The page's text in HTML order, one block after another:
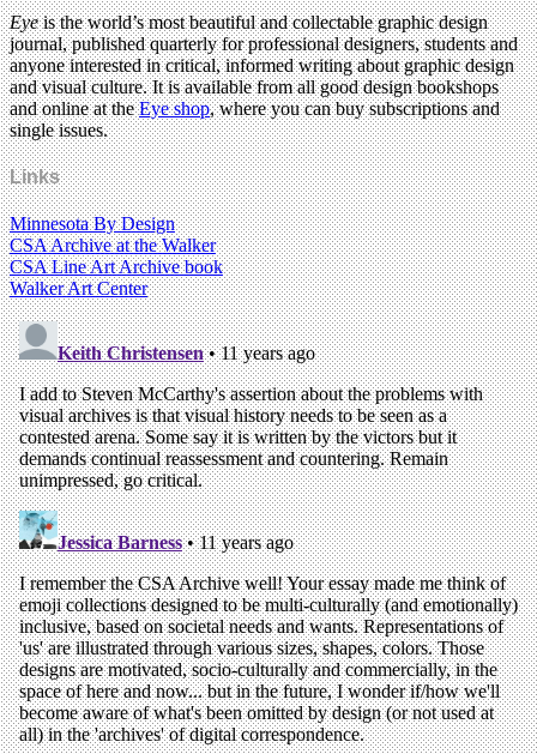
Eyeis the world’s most beautiful and collectable graphic design
journal, published quarterly for professional designers, students and
anyone interested in critical, informed writing about graphic design
and visual culture. It is available from all good design bookshops
and online at theEye shop, where you can buy subscriptions and
single issues.
Links
Minnesota By Design
CSA Archive at the Walker
CSA Line Art Archive book
Walker Art Center